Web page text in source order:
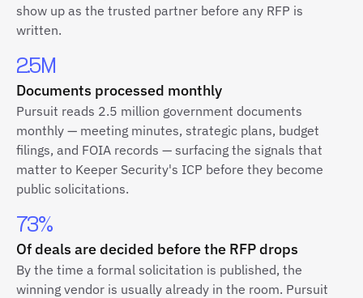
show up as the trusted partner before any RFP is
written.
2.5M
Documents processed monthly
Pursuit reads 2.5 million government documents
monthly — meeting minutes, strategic plans, budget
filings, and FOIA records — surfacing the signals that
matter to Keeper Security's ICP before they become
public solicitations.
73%
Of deals are decided before the RFP drops
By the time a formal solicitation is published, the
winning vendor is usually already in the room. Pursuit